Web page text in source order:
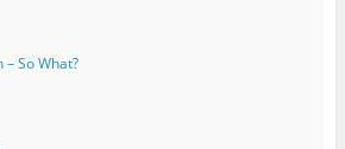
– So What?